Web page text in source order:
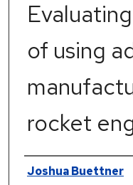
of using
rocket
Author
Joshua Buettner